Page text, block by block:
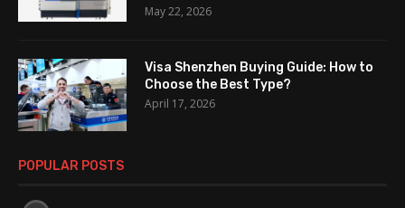
May 22, 2026
Visa Shenzhen Buying Guide: How to
Choose the Best Type?
April 17, 2026
POPULAR POSTS